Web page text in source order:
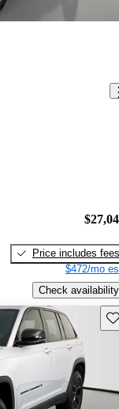
Price includes fees
$472/mo
Check availability